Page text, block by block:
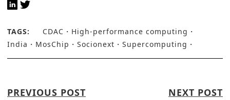
TAGS: CDAC
High-performance computing
India
MosChip Socionext Supercomputing
PREVIOUS POST NEXT POST